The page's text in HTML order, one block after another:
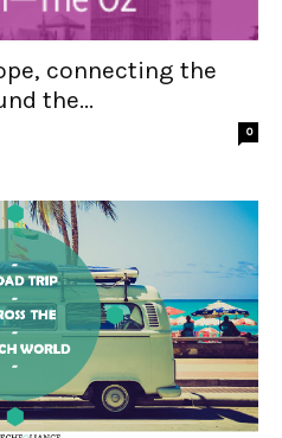
connecting the
the...
0